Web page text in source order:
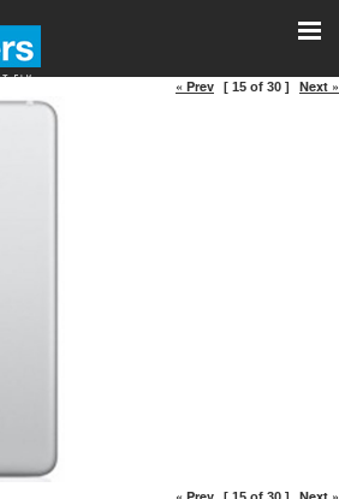
« Prev [ 15 of 30 ] Next »